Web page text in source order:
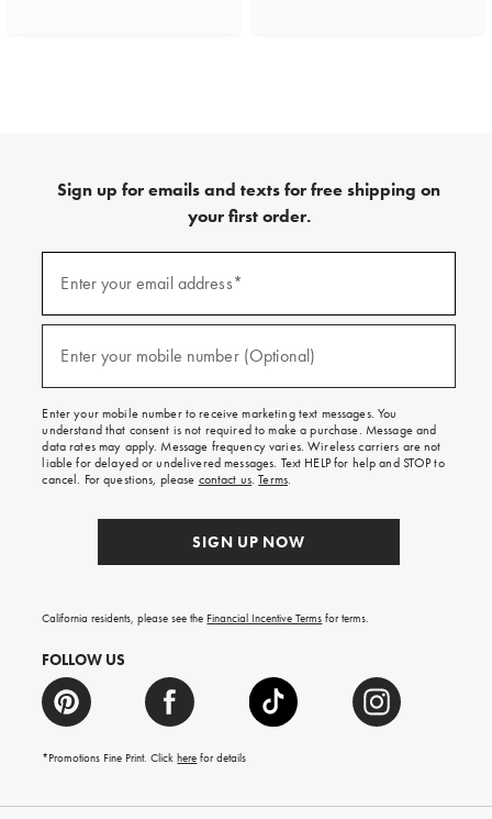
Sign up for emails and texts for free shipping on
your first order.
emails
texts
free
on
your
first
order.
Enter your email address*
Enter your mobile number (Optional)
Enter your mobile number to receive marketing text messages. You
understand that consent is not required to make a purchase. Message and
data rates may apply. Message frequency varies. Wireless carriers are not
liable for delayed or undelivered messages. Text HELP for help and STOP to
cancel. For questions, please contact us.Terms.
SIGN UP NOW
California residents, please see the Financial Incentive Terms for terms.
FOLLOW US
*Promotions Fine Print. Clickhere for details